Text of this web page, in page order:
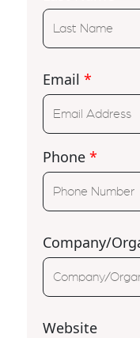
Email *
Phone *
Company/
Website